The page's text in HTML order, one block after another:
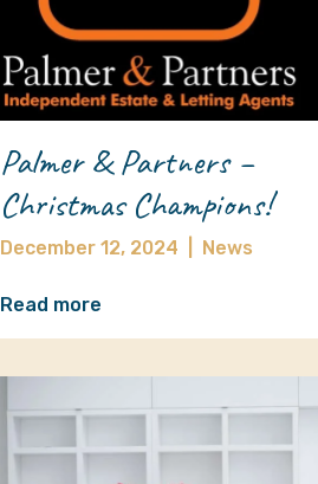
Palmer & Partners –
Christmas Champions!
December 12, 2024 News
Read more